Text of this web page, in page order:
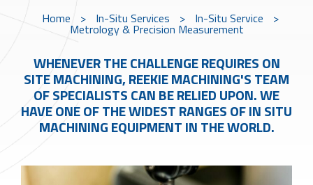
Home > In-Situ Services > In-Situ Service >
Metrology & Precision Measurement
WHENEVER THE CHALLENGE REQUIRES ON
SITE MACHINING, REEKIE MACHINING'S TEAM
OF SPECIALISTS CAN BE RELIED UPON. WE
HAVE ONE OF THE WIDEST RANGES OF IN SITU
MACHINING EQUIPMENT IN THE WORLD.